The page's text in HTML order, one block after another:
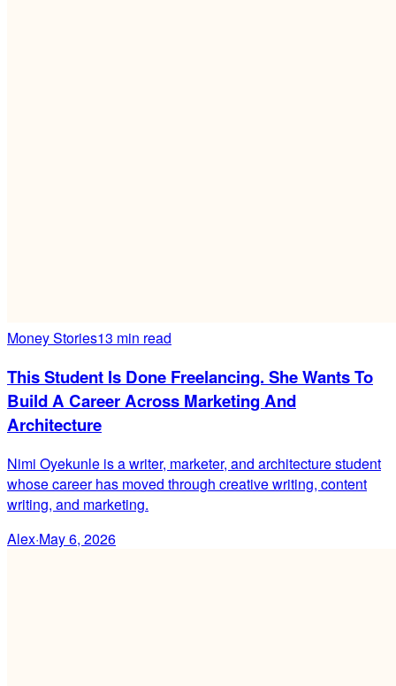
Money Stories13 min read
This Student Is Done Freelancing. She Wants To
Build A Career Across Marketing And
Architecture
Nimi Oyekunle is a writer, marketer, and architecture student
whose career has moved through creative writing, content
writing, and marketing.
Alex·May 6, 2026